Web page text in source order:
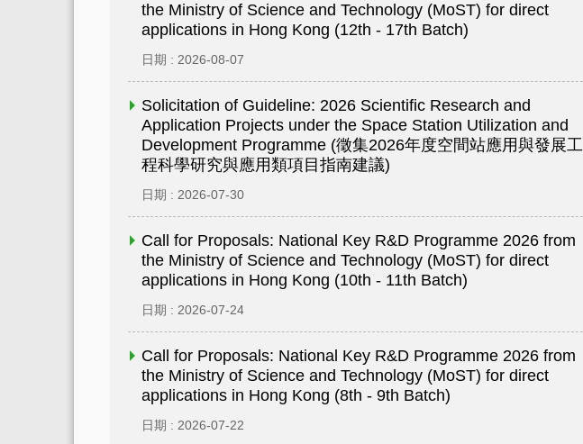
the Ministry of Science and Technology (MoST) for direct
applications in Hong Kong (12th - 17th Batch)
日期 : 2026-08-07
Solicitation of Guideline: 2026 Scientific Research and
Application Projects under the Space Station Utilization and
Development Programme (徵集2026年度空間站應用與發展工
程科學研究與應用類項目指南建議)
日期 : 2026-07-30
Call for Proposals: National Key R&D Programme 2026 from
the Ministry of Science and Technology (MoST) for direct
applications in Hong Kong (10th - 11th Batch)
日期 : 2026-07-24
Call for Proposals: National Key R&D Programme 2026 from
the Ministry of Science and Technology (MoST) for direct
applications in Hong Kong (8th - 9th Batch)
日期 : 2026-07-22